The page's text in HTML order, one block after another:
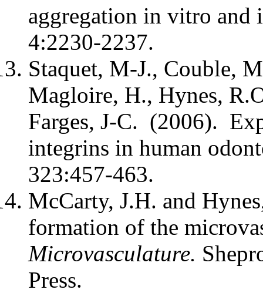
aggregation in vitro
4:2230-2237.
Staquet, M-J., Couble,
Magloire, H., Hynes,
Farges, J-C. (2006).
integrins in human
323:457-463.
McCarty, J.H. and
formation of the
Microvasculature.
Press.